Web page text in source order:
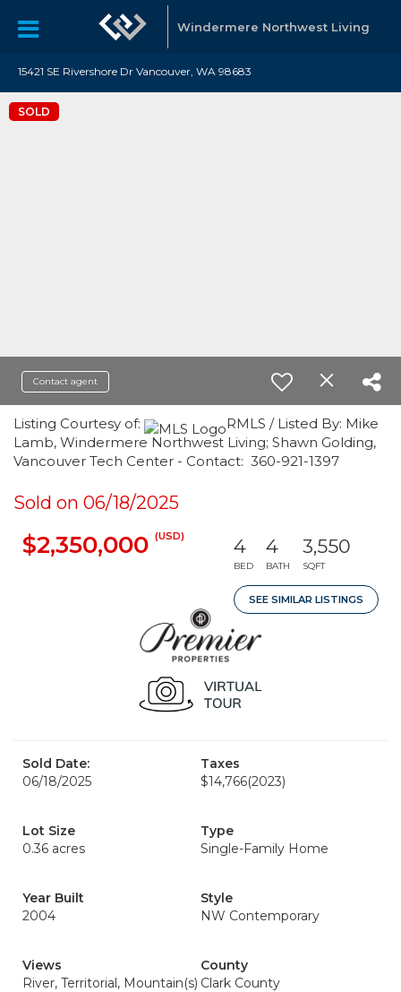
Windermere Northwest Living
15421 SE Rivershore Dr Vancouver, WA 98683
SOLD
Contact agent
Listing Courtesy of:
RMLS / Listed By: Mike
Lamb, Windermere Northwest Living; Shawn Golding,
Vancouver Tech Center - Contact: 360-921-1397
Sold on 06/18/2025
$2,350,000 (USD) 4
BED
4
BATH
3,550
SQFT
SEE SIMILAR LISTINGS
Sold Date:
06/18/2025
Taxes
$14,766(2023)
Lot Size
0.36 acres
Type
Single-Family Home
Year Built
2004
Style
NW Contemporary
Views
River, Territorial, Mountain(s)
County
Clark County